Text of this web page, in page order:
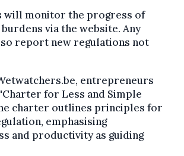
will monitor the progress of
via the website. Any
report new regulations not
entrepreneurs
for Less and Simple
charter outlines principles for
emphasising
and productivity as guiding